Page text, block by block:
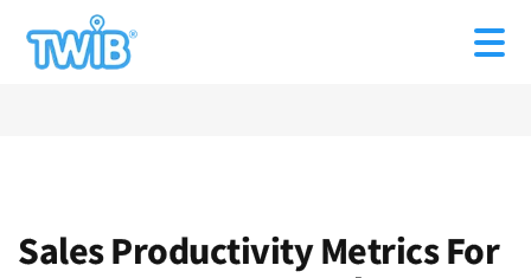
Sales Productivity Metrics For